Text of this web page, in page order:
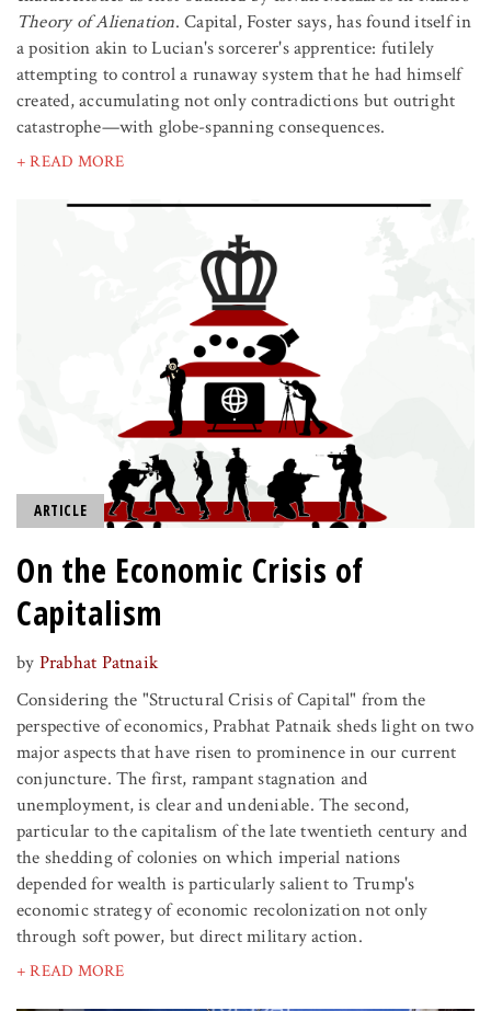
Theory of Alienation. Capital, Foster says, has found itself in
a position akin to Lucian's sorcerer's apprentice: futilely
attempting to control a runaway system that he had himself
created, accumulating not only contradictions but outright
catastrophe—with globe-spanning consequences.
+ READ MORE
ARTICLE
On the Economic Crisis of
Capitalism
by Prabhat Patnaik
Considering the "Structural Crisis of Capital" from the
perspective of economics, Prabhat Patnaik sheds light on two
major aspects that have risen to prominence in our current
conjuncture. The first, rampant stagnation and
unemployment, is clear and undeniable. The second,
particular to the capitalism of the late twentieth century and
the shedding of colonies on which imperial nations
depended for wealth is particularly salient to Trump's
economic strategy of economic recolonization not only
through soft power, but direct military action.
+ READ MORE